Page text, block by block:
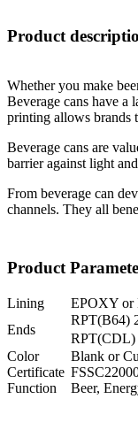
Product
Whether you make
Beverage cans have a
printing allows brands
Beverage cans are
barrier against light
From beverage can
channels. They all
Product
Lining
EPOXY or
Ends
RPT(B64)
RPT(CDL)
Color
Blank or
Certificate
Function
Beer,